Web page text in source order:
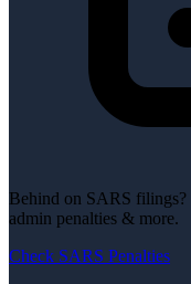
Behind on SARS filings?
admin penalties & more.
Check SARS Penalties